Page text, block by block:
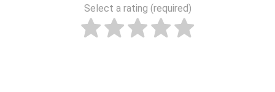
Select a rating (required)